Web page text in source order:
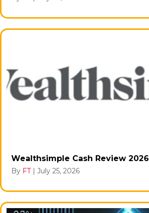
Wealthsimple Cash Review 2026
By FT | July 25, 2026